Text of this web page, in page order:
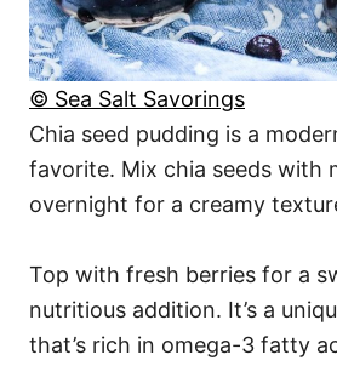
© Sea Salt Savorings
Chia seed pudding is a
favorite. Mix chia seeds with
overnight for a creamy
Top with fresh berries for a
nutritious addition. It’s a
that’s rich in omega-3 fatty